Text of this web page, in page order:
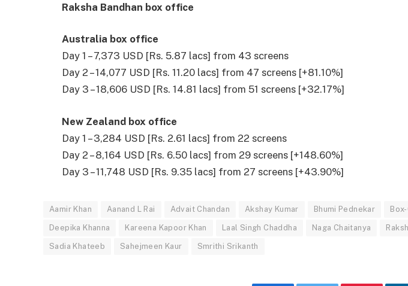
Raksha Bandhan box office
Australia box office
Day 1 – 7,373 USD [Rs. 5.87 lacs] from 43 screens
Day 2 – 14,077 USD [Rs. 11.20 lacs] from 47 screens [+81.10%]
Day 3 – 18,606 USD [Rs. 14.81 lacs] from 51 screens [+32.17%]
New Zealand box office
Day 1 – 3,284 USD [Rs. 2.61 lacs] from 22 screens
Day 2 – 8,164 USD [Rs. 6.50 lacs] from 29 screens [+148.60%]
Day 3 – 11,748 USD [Rs. 9.35 lacs] from 27 screens [+43.90%]
Aamir Khan Aanand L Rai Advait Chandan Akshay Kumar Bhumi Pednekar
Deepika Khanna Kareena Kapoor Khan Laal Singh Chaddha Naga Chaitanya
Sadia Khateeb Sahejmeen Kaur Smrithi Srikanth